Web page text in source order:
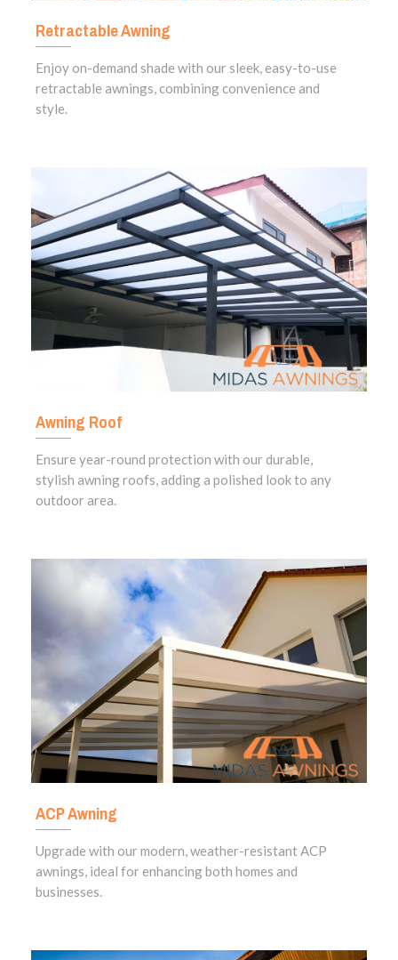
Retractable Awning
Enjoy on-demand shade with our sleek, easy-to-use
retractable awnings, combining convenience and
style.
Awning Roof
Ensure year-round protection with our durable,
stylish awning roofs, adding a polished look to any
outdoor area.
ACP Awning
Upgrade with our modern, weather-resistant ACP
awnings, ideal for enhancing both homes and
businesses.